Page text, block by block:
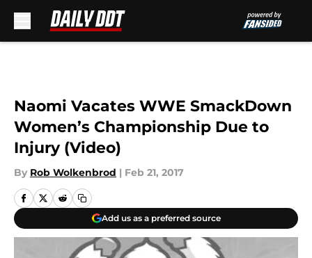
Naomi Vacates WWE SmackDown
Women’s Championship Due to
Injury (Video)
By Rob Wolkenbrod | Feb 21, 2017
Add us as a preferred source